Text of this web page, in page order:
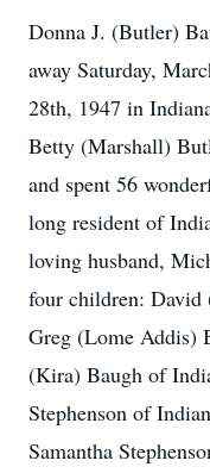
Donna J. (Butler)
away Saturday,
28th, 1947 in
Betty (Marshall)
and spent 56
long resident of
loving husband,
four children:
Greg (Lome Addis)
(Kira) Baugh of
Stephenson of
Samantha